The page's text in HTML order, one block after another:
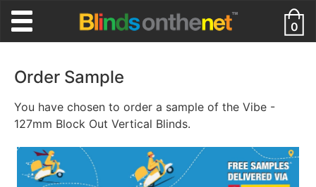
0
Order Sample
You have chosen to order a sample of the Vibe -
127mm Block Out Vertical Blinds.